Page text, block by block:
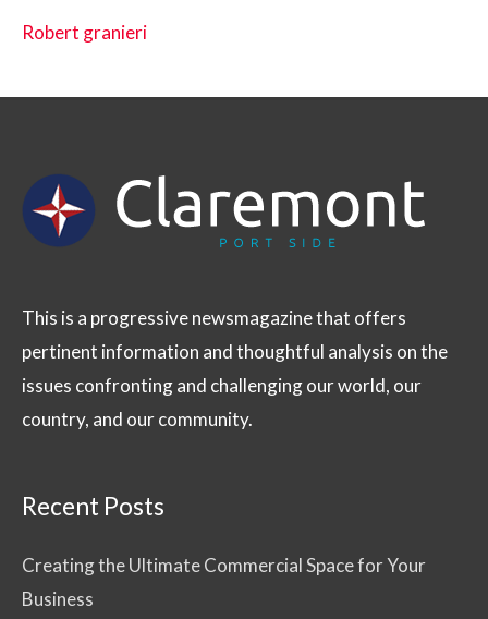
Robert granieri
This is a progressive newsmagazine that offers
pertinent information and thoughtful analysis on the
issues confronting and challenging our world, our
country, and our community.
Recent Posts
Creating the Ultimate Commercial Space for Your
Business